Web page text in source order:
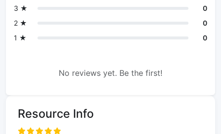
3 ★
0
2 ★
0
1 ★
0
No reviews yet. Be the first!
Resource Info